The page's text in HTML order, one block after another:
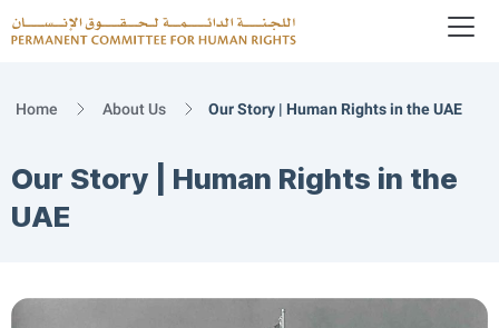
Home About Us Our Story | Human Rights in the UAE
Our Story | Human Rights in the
UAE